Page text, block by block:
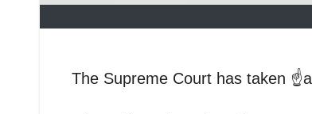
The Supreme Court has taken